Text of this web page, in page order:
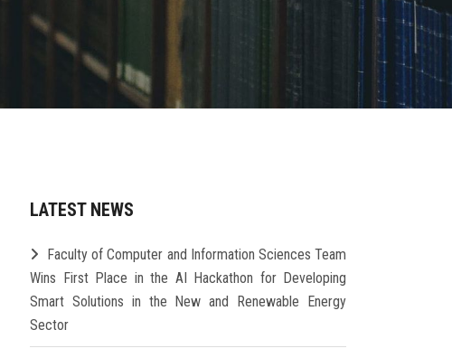
LATEST NEWS
Faculty of Computer and Information Sciences Team
Wins First Place in the AI Hackathon for Developing
Smart Solutions in the New and Renewable Energy
Sector